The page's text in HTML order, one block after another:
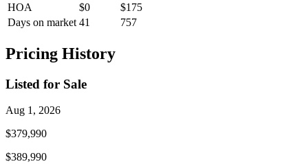
HOA
$0
$175
Days on market 41 757
Pricing History
Listed for Sale
Aug 1, 2026
$379,990
$389,990